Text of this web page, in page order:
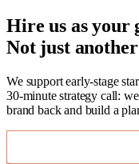
Hire us as your
Not just another
We support early-stage
30-minute strategy call:
brand back and build a